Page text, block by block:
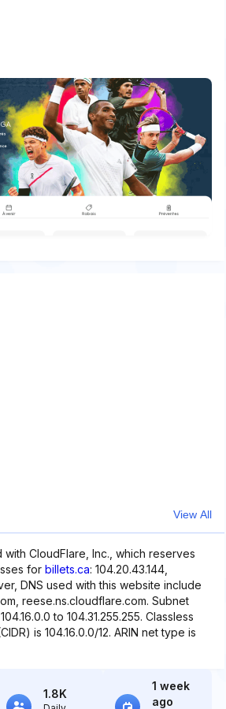
View All
CloudFlare, Inc., which reserves
for billets.ca: 104.20.43.144,
DNS used with this website include
reese.ns.cloudflare.com. Subnet
to 104.31.255.255. Classless
is 104.16.0.0/12. ARIN net type is
1.8K
1 week
ago